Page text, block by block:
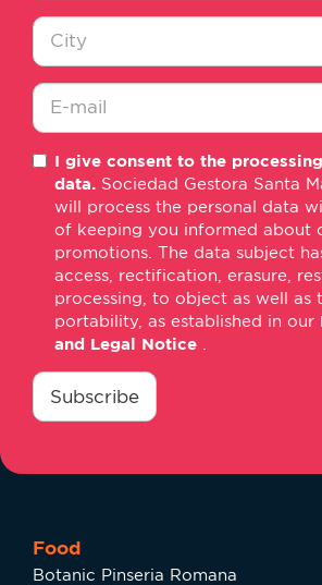
Nombre
Ciudad
mail
I give consent to the
data. Sociedad Gestora Santa
will process the personal data
of keeping you informed about
promotions. The data subject
access, rectification, erasure,
processing, to object as well as
portability, as established in our
and Legal Notice
consentimiento
Subscribe
Food
Botanic Pinseria Romana